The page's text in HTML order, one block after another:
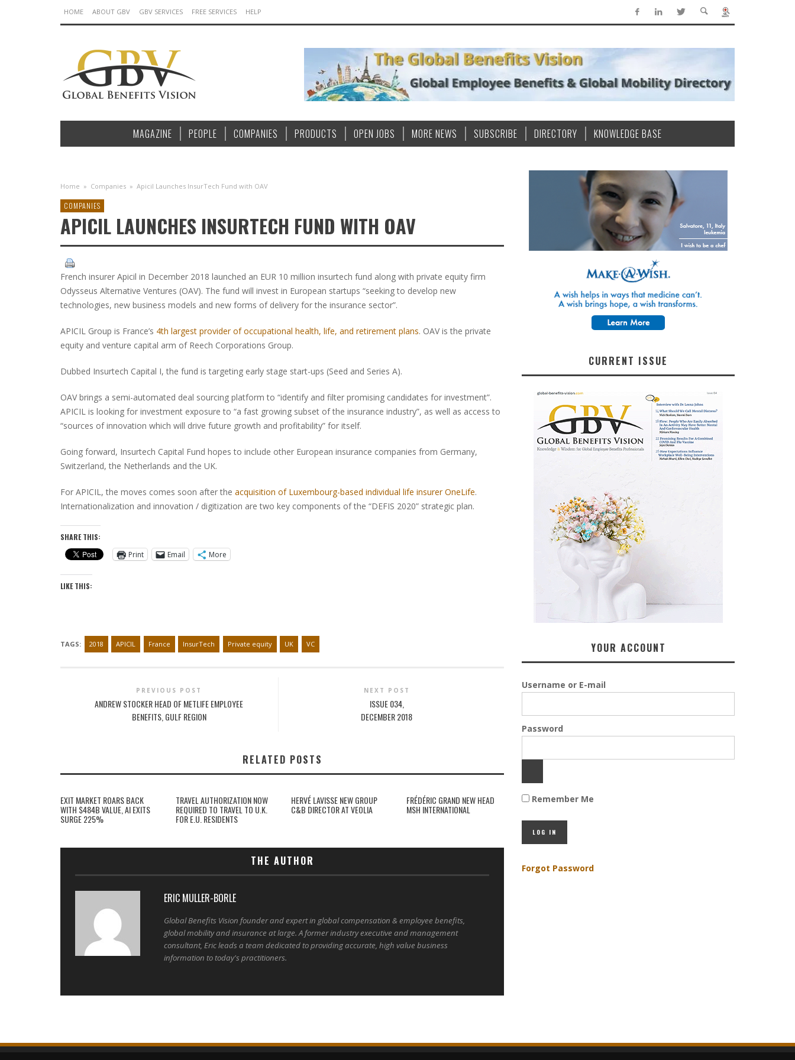
HOME ABOUT GBV GBV SERVICES FREE SERVICES HELP
MAGAZINE PEOPLE COMPANIES PRODUCTS OPEN JOBS MORE NEWS SUBSCRIBE DIRECTORY KNOWLEDGE BASE
Home » Companies » Apicil Launches InsurTech Fund with OAV
COMPANIES
APICIL LAUNCHES INSURTECH FUND WITH OAV
French insurer Apicil in December 2018 launched an EUR 10 million insurtech fund along with private equity firm
Odysseus Alternative Ventures (OAV). The fund will invest in European startups “seeking to develop new
technologies, new business models and new forms of delivery for the insurance sector”.
APICIL Group is France’s 4th largest provider of occupational health, life, and retirement plans. OAV is the private
equity and venture capital arm of Reech Corporations Group.
Dubbed Insurtech Capital I, the fund is targeting early stage start-ups (Seed and Series A).
OAV brings a semi-automated deal sourcing platform to “identify and filter promising candidates for investment”.
APICIL is looking for investment exposure to “a fast growing subset of the insurance industry”, as well as access to
“sources of innovation which will drive future growth and profitability” for itself.
Going forward, Insurtech Capital Fund hopes to include other European insurance companies from Germany,
Switzerland, the Netherlands and the UK.
For APICIL, the moves comes soon after the acquisition of Luxembourg-based individual life insurer OneLife.
Internationalization and innovation / digitization are two key components of the “DEFIS 2020” strategic plan.
SHARE THIS:
Print
Email More
LIKE THIS:
TAGS: 2018 APICIL France InsurTech Private equity UK VC
PREVIOUS POST
ANDREW STOCKER HEAD OF METLIFE EMPLOYEE
BENEFITS, GULF REGION
NEXT POST
ISSUE 034,
DECEMBER 2018
RELATED POSTS
EXIT MARKET ROARS BACK
WITH $484B VALUE, AI EXITS
SURGE 225%
TRAVEL AUTHORIZATION NOW
REQUIRED TO TRAVEL TO U.K.
FOR E.U. RESIDENTS
HERVÉ LAVISSE NEW GROUP
C&B DIRECTOR AT VEOLIA
FRÉDÉRIC GRAND NEW HEAD
MSH INTERNATIONAL
THE AUTHOR
ERIC MULLER-BORLE
Global Benefits Vision founder and expert in global compensation & employee benefits,
global mobility and insurance at large. A former industry executive and management
consultant, Eric leads a team dedicated to providing accurate, high value business
information to today's practitioners.
CURRENT ISSUE
YOUR ACCOUNT
Username or E-mail
Password
Remember Me
Forgot Password